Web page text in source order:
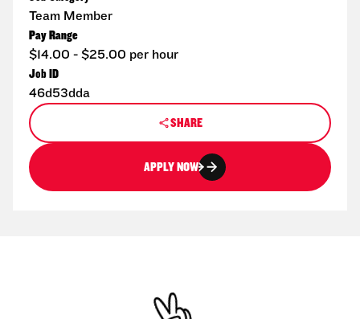
Team Member
Pay Range
$14.00 - $25.00 per hour
Job ID
46d53dda
SHARE
APPLY NOW